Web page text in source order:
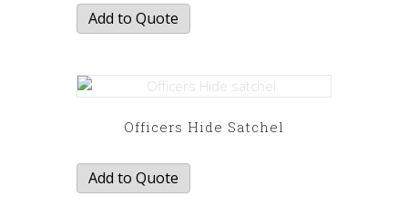
Add to Quote
Officers Hide Satchel
Add to Quote